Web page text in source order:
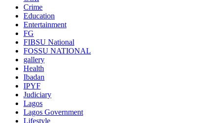
Crime
Education
Entertainment
FG
FIBSU National
FOSSU NATIONAL
gallery
Health
Ibadan
IPYF
Judiciary
Lagos
Lagos Government
Lifestyle